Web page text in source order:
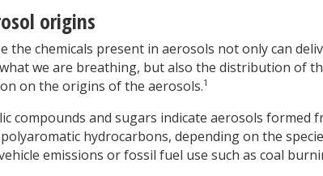
origins
the chemicals present in aerosols not only can
we are breathing, but also the distribution of
on the origins of the aerosols.1
compounds and sugars indicate aerosols formed
hydrocarbons, depending on the
emissions or fossil fuel use such as coal